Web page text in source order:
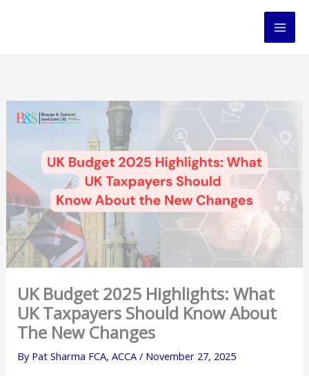
UK Budget 2025 Highlights: What
UK Taxpayers Should Know About
The New Changes
By Pat Sharma FCA, ACCA/ November 27, 2025